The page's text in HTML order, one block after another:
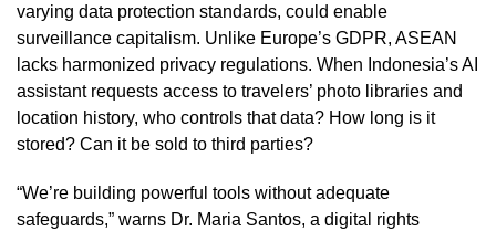
varying data protection standards, could enable
surveillance capitalism. Unlike Europe’s GDPR, ASEAN
lacks harmonized privacy regulations. When Indonesia’s AI
assistant requests access to travelers’ photo libraries and
location history, who controls that data? How long is it
stored? Can it be sold to third parties?
“We’re building powerful tools without adequate
safeguards,” warns Dr. Maria Santos, a digital rights